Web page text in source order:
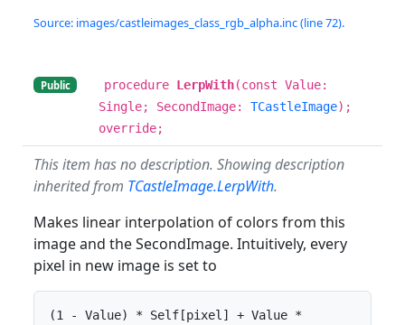
Source: images/castleimages_class_rgb_alpha.inc (line 72).
Public procedure LerpWith(const Value:
Single; SecondImage: TCastleImage);
override;
This item has no description. Showing description
inherited from TCastleImage.LerpWith.
Makes linear interpolation of colors from this
image and the SecondImage. Intuitively, every
pixel in new image is set to
(1 - Value) * Self[pixel] + Value *